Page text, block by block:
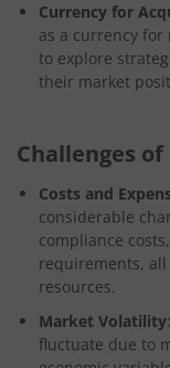
Currency for
as a currency
to explore
their market
Challenges
Costs and
considerable
compliance
requirements,
resources.
Market Volatility
fluctuate due to